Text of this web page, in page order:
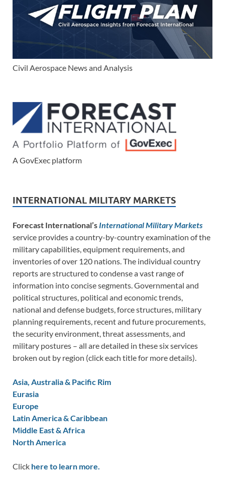
Civil Aerospace News and Analysis
A GovExec platform
INTERNATIONAL MILITARY MARKETS
Forecast International’s International Military Markets
service provides a country-by-country examination of the
military capabilities, equipment requirements, and
inventories of over 120 nations. The individual country
reports are structured to condense a vast range of
information into concise segments. Governmental and
political structures, political and economic trends,
national and defense budgets, force structures, military
planning requirements, recent and future procurements,
the security environment, threat assessments, and
military postures – all are detailed in these six services
broken out by region (click each title for more details).
Asia, Australia & Pacific Rim
Eurasia
Europe
Latin America & Caribbean
Middle East & Africa
North America
Click here to learn more.